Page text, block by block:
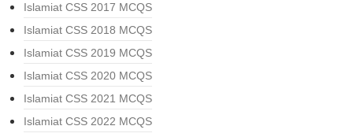
Islamiat CSS 2017 MCQS
Islamiat CSS 2018 MCQS
Islamiat CSS 2019 MCQS
Islamiat CSS 2020 MCQS
Islamiat CSS 2021 MCQS
Islamiat CSS 2022 MCQS